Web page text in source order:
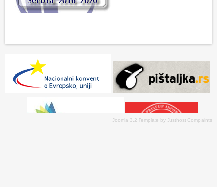
Joomla 3.2 Template by Justhost Complaints